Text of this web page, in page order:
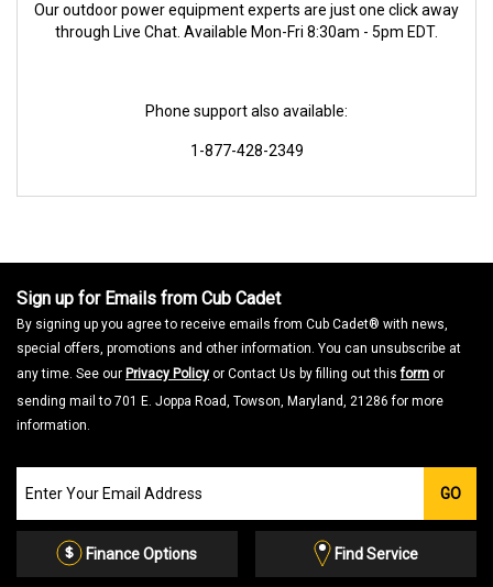
Our outdoor power equipment experts are just one click away
through Live Chat. Available Mon-Fri 8:30am - 5pm EDT.
Phone support also available:
1-877-428-2349
Sign up for Emails from Cub Cadet
By signing up you agree to receive emails from Cub Cadet® with news,
special offers, promotions and other information. You can unsubscribe at
any time. See our Privacy Policy or Contact Us by filling out thisform or
sending mail to 701 E. Joppa Road, Towson, Maryland, 21286 for more
information.
our
Email
GO
Finance Options Find Service